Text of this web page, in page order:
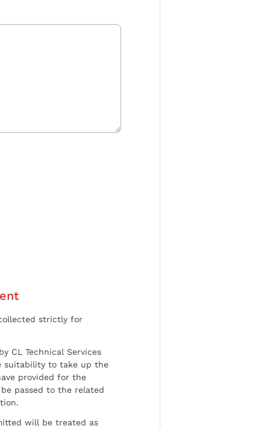
strictly for
CL Technical Services
suitability to take up the
provided for the
passed to the related
will be treated as